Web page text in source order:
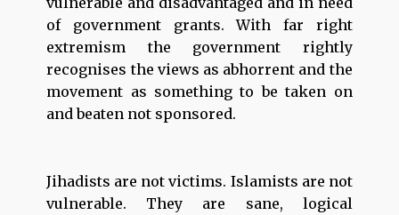
of government grants. With far right
extremism the government rightly
recognises the views as abhorrent and the
movement as something to be taken on
and beaten not sponsored.
Jihadists are not victims. Islamists are not
vulnerable. They are sane, logical